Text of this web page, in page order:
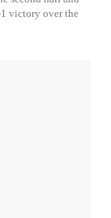
victory over the